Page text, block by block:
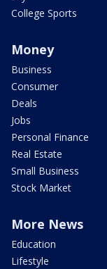
College Sports
Money
Business
Consumer
Deals
Jobs
Personal Finance
Real Estate
Small Business
Stock Market
More News
Education
Lifestyle